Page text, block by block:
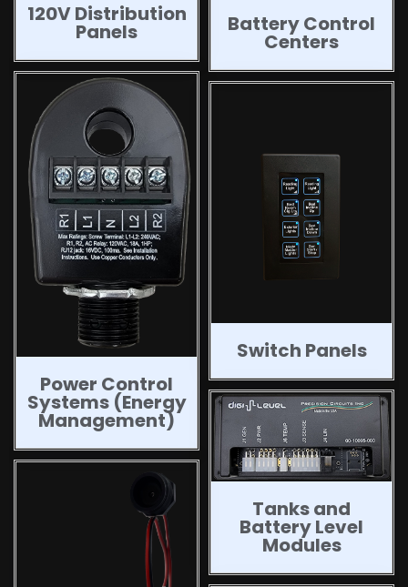
Battery Control
Centers
120V Distribution
Panels
Power Control
Systems (Energy
Management)
Switch Panels
Tanks and
Battery Level
Modules